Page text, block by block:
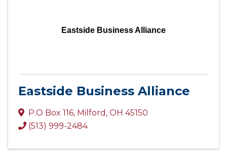
Eastside Business Alliance
Eastside Business Alliance
P.O Box 116, Milford , OH 45150
(513) 999-2484